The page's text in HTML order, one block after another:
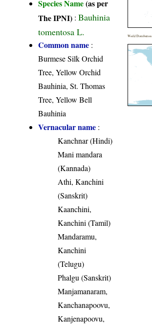
Species Name(as per
The IPNI) :Bauhinia
tomentosa L.
Common name :
Burmese Silk Orchid
Tree, Yellow Orchid
Bauhinia, St. Thomas
Tree, Yellow Bell
Bauhinia
Vernacular name :
Kanchnar (Hindi)
Mani mandara
(Kannada)
Athi, Kanchini
(Sanskrit)
Kaanchini,
Kanchini (Tamil)
Mandaramu,
Kanchini
(Telugu)
Phalgu (Sanskrit)
Manjamanaram,
Kanchanapoovu,
Kanjenapoovu,
World Distribution